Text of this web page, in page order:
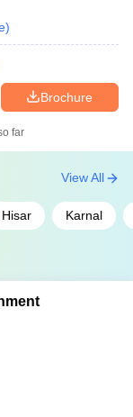
)
Brochure
far
Hisar Karnal
View All